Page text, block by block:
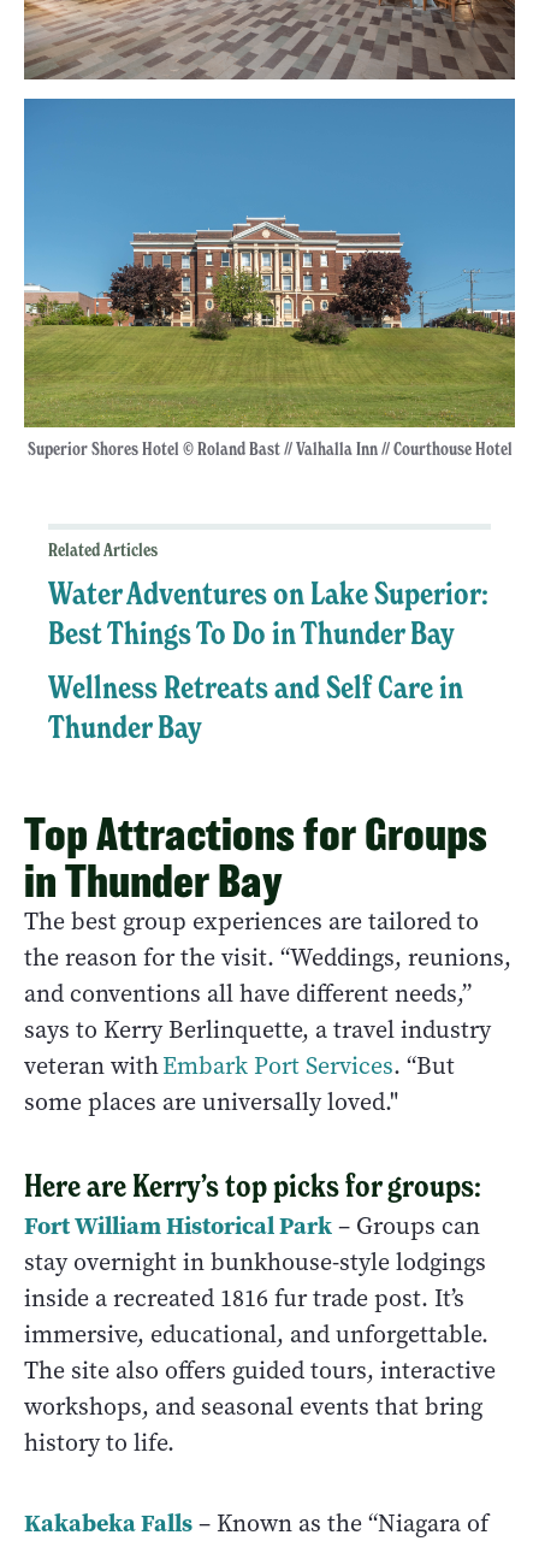
Superior Shores Hotel © Roland Bast // Valhalla Inn // Courthouse Hotel
Related Articles
Water Adventures on Lake Superior:
Best Things To Do in Thunder Bay
Wellness Retreats and Self Care in
Thunder Bay
Top Attractions for Groups
in Thunder Bay
The best group experiences are tailored to
the reason for the visit. “Weddings, reunions,
and conventions all have different needs,”
says to Kerry Berlinquette, a travel industry
veteran withEmbark Port Services. “But
some places are universally loved."
Here are Kerry’s top picks for groups:
Fort William Historical Park– Groups can
stay overnight in bunkhouse-style lodgings
inside a recreated 1816 fur trade post. It’s
immersive, educational, and unforgettable.
The site also offers guided tours, interactive
workshops, and seasonal events that bring
history to life.
Kakabeka Falls– Known as the “Niagara of